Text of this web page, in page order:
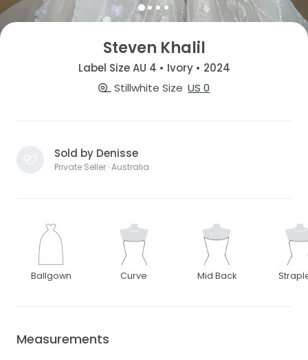
Steven Khalil
Label Size AU 4 • Ivory • 2024
Stillwhite Size US 0
Sold by Denisse
Private Seller · Australia
Ballgown Curve Mid Back
Measurements